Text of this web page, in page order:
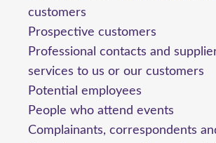
customers
Prospective customers
Professional contacts and
services to us or our customers
Potential employees
People who attend events
Complainants, correspondents